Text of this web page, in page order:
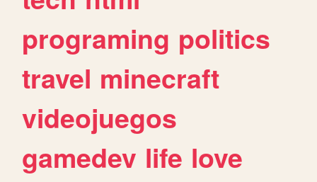
programing politics
travel minecraft
videojuegos
gamedev life love